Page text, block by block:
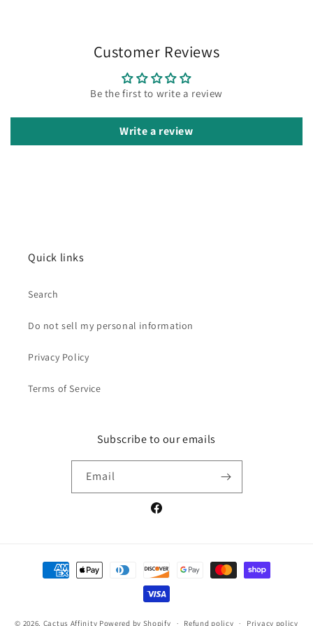
Customer Reviews
Be the first to write a review
Write a review
Quick links
Search
Do not sell my personal information
Privacy Policy
Terms of Service
Subscribe to our emails
Email
Facebook
Payment
methods
© 2026, Cactus Affinity Powered by Shopify Refund policy Privacy policy